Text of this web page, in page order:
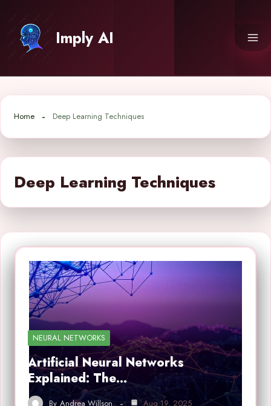
content
Imply AI
Home Deep Learning Techniques
Deep Learning Techniques
NEURAL NETWORKS
Artificial Neural Networks
Explained: The…
By Andrea Willson Aug 19, 2025